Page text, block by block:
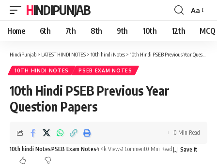
HINDIPUNJAB
Font
Resizer
Aa
Home 6th 7th 8th 9th 10th 12th MCQ
HindiPunjab > LATEST HINDI NOTES > 10th hindi Notes > 10th Hindi PSEB Previous Year Question Papers
10TH HINDI NOTES PSEB EXAM NOTES
10th Hindi PSEB Previous Year
Question Papers
10th hindi NotesPSEB Exam Notes4.4k Views1 Comment0 Min Read
0 Min Read